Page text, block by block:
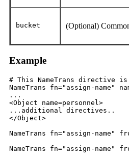
bucket (Optional)
Example
# This NameTrans directive
NameTrans fn="assign-name"
...
<Object name=personnel>
...additional directives..
</Object>
NameTrans fn="assign-
NameTrans fn="assign-name"